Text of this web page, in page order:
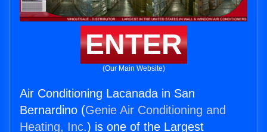
ENTER
(Our Main Website)
Air Conditioning Lacanada in San
Bernardino (Genie Air Conditioning and
Heating, Inc.) is one of the Largest